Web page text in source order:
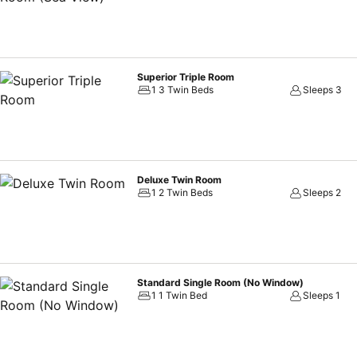
Superior Triple Room
1 3 Twin Beds
Sleeps 3
Deluxe Twin Room
1 2 Twin Beds
Sleeps 2
Standard Single Room (No Window)
1 1 Twin Bed
Sleeps 1